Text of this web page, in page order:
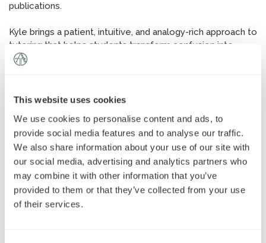
This website uses cookies
We use cookies to personalise content and ads, to
provide social media features and to analyse our traffic.
We also share information about your use of our site with
our social media, advertising and analytics partners who
may combine it with other information that you’ve
provided to them or that they’ve collected from your use
of their services.
publications.
Kyle brings a patient, intuitive, and analogy-rich approach to
tutoring that helps students transform confusion into
clarity. Outside of academics, Kyle plays ukulele and bass,